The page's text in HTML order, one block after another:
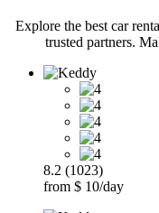
Explore the best car
trusted partners.
8.2 (1023)
from $ 10/day